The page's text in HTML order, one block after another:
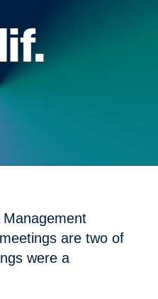
are two of
were a